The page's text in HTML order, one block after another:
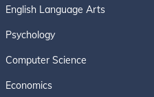
English Language Arts
Psychology
Computer Science
Economics